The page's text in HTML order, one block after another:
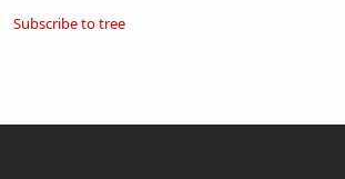
Subscribe to tree